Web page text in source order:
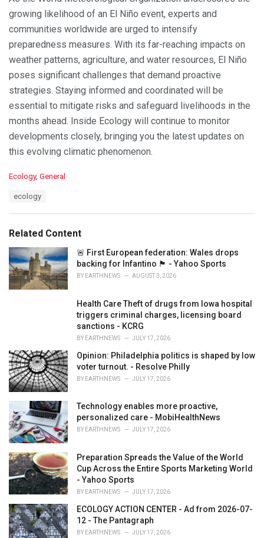
growing likelihood of an El Niño event, experts and
communities worldwide are urged to intensify
preparedness measures. With its far-reaching impacts on
weather patterns, agriculture, and water resources, El Niño
poses significant challenges that demand proactive
strategies. Staying informed and coordinated will be
essential to mitigate risks and safeguard livelihoods in the
months ahead. Inside Ecology will continue to monitor
developments closely, bringing you the latest updates on
this evolving climatic phenomenon.
C
o
r
i
e
s
:
Ecology, General
:
ecology
Related Content
🚨 First European federation: Wales drops
backing for Infantino 🏴󠁧󠁢󠁷󠁬󠁳󠁿 - Yahoo Sports
BY EARTHNEWS AUGUST 3, 2026
Health Care Theft of drugs from Iowa hospital
triggers criminal charges, licensing board
sanctions - KCRG
BY EARTHNEWS JULY 17, 2026
Opinion: Philadelphia politics is shaped by low
voter turnout. - Resolve Philly
BY EARTHNEWS JULY 17, 2026
Technology enables more proactive,
personalized care - MobiHealthNews
BY EARTHNEWS JULY 17, 2026
Preparation Spreads the Value of the World
Cup Across the Entire Sports Marketing World
- Yahoo Sports
BY EARTHNEWS JULY 17, 2026
ECOLOGY ACTION CENTER - Ad from 2026-07-
12 - The Pantagraph
BY EARTHNEWS JULY 17, 2026